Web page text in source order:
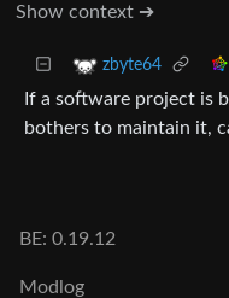
Show context ➔
zbyte64
If a software project is
bothers to maintain it,
BE: 0.19.12
Modlog